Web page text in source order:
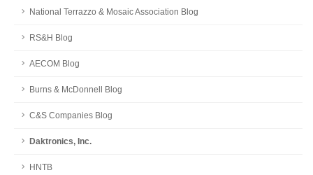
National Terrazzo & Mosaic Association Blog
RS&H Blog
AECOM Blog
Burns & McDonnell Blog
C&S Companies Blog
Daktronics, Inc.
HNTB